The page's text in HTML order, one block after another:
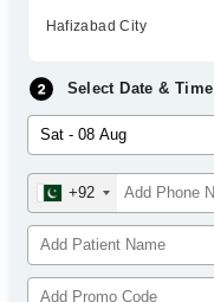
Hafizabad City
Select Date & Time
+92